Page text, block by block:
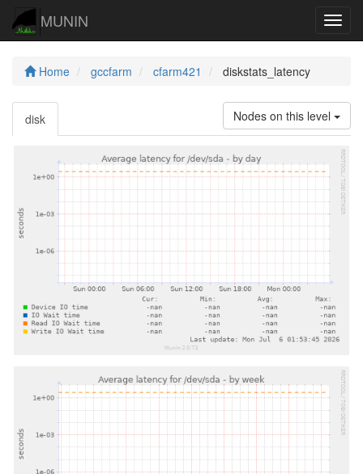
MUNIN
Home gccfarm cfarm421 diskstats_latency
Nodes on this level
disk